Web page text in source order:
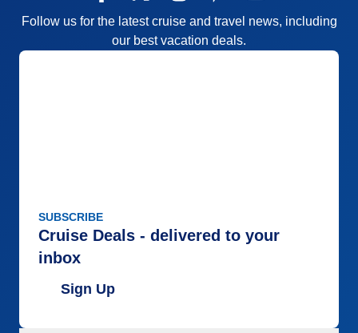
Follow us for the latest cruise and travel news, including
our best vacation deals.
SUBSCRIBE
Cruise Deals - delivered to your
inbox
Sign Up